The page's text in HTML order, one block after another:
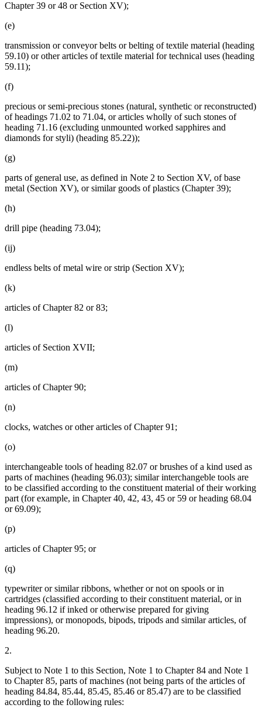
Chapter 39 or 48 or Section XV);
(e)
transmission or conveyor belts or belting of textile material (heading
59.10) or other articles of textile material for technical uses (heading
59.11);
(f)
precious or semi-precious stones (natural, synthetic or reconstructed)
of headings 71.02 to 71.04, or articles wholly of such stones of
heading 71.16 (excluding unmounted worked sapphires and
diamonds for styli) (heading 85.22));
(g)
parts of general use, as defined in Note 2 to Section XV, of base
metal (Section XV), or similar goods of plastics (Chapter 39);
(h)
drill pipe (heading 73.04);
(ij)
endless belts of metal wire or strip (Section XV);
(k)
articles of Chapter 82 or 83;
(l)
articles of Section XVII;
(m)
articles of Chapter 90;
(n)
clocks, watches or other articles of Chapter 91;
(o)
interchangeable tools of heading 82.07 or brushes of a kind used as
parts of machines (heading 96.03); similar interchangeble tools are
to be classified according to the constituent material of their working
part (for example, in Chapter 40, 42, 43, 45 or 59 or heading 68.04
or 69.09);
(p)
articles of Chapter 95; or
(q)
typewriter or similar ribbons, whether or not on spools or in
cartridges (classified according to their constituent material, or in
heading 96.12 if inked or otherwise prepared for giving
impressions), or monopods, bipods, tripods and similar articles, of
heading 96.20.
2.
Subject to Note 1 to this Section, Note 1 to Chapter 84 and Note 1
to Chapter 85, parts of machines (not being parts of the articles of
heading 84.84, 85.44, 85.45, 85.46 or 85.47) are to be classified
according to the following rules: